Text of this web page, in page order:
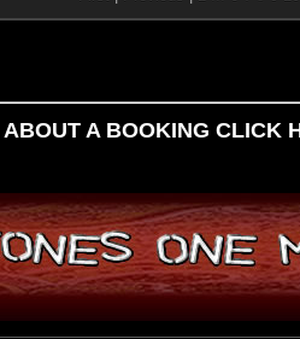
A BOOKING CLICK